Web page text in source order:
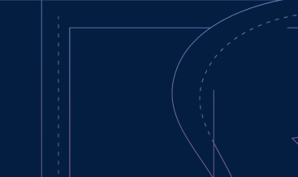
NATIONAL TEAMS
MEN
WOMEN
INTERNATIONAL
NTDP
MISC